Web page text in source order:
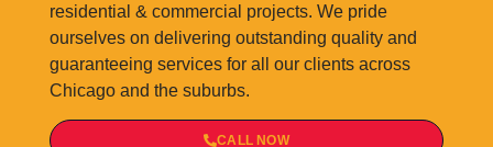
residential & commercial projects. We pride
ourselves on delivering outstanding quality and
guaranteeing services for all our clients across
Chicago and the suburbs.
CALL NOW